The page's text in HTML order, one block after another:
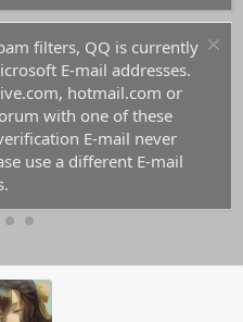
filters, QQ is currently
E-mail addresses.
hotmail.com or
with one of these
E-mail never
use a different E-mail